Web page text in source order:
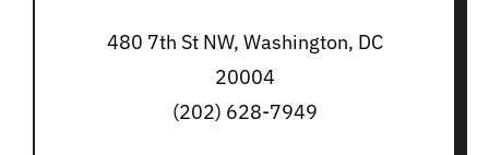
480 7th St NW, Washington, DC
20004
(202) 628-7949